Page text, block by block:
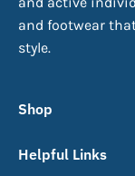
and footwear
style.
Shop
Helpful Links